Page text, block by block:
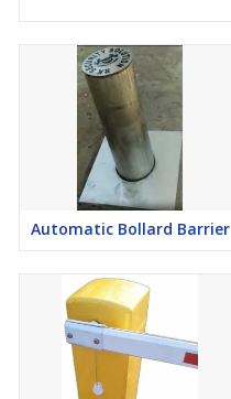
Automatic Bollard Barrier